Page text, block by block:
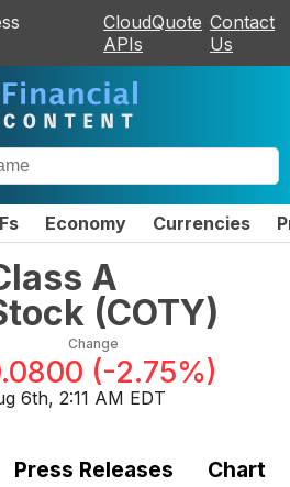
CloudQuote
APIs
Contact
Us
Economy Currencies
A
(COTY)
Change
(-2.75%)
6th, 2:11 AM EDT
Press Releases Chart